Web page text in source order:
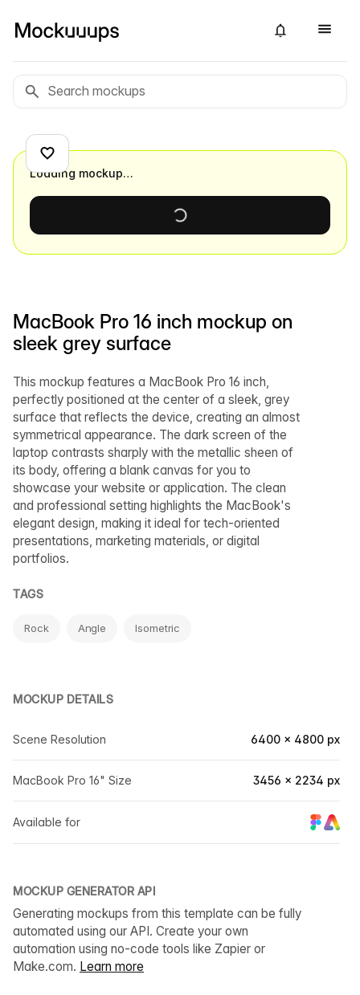
MacBook Pro 16 inch mockup on
sleek grey surface
This mockup features a MacBook Pro 16 inch,
perfectly positioned at the center of a sleek, grey
surface that reflects the device, creating an almost
symmetrical appearance. The dark screen of the
laptop contrasts sharply with the metallic sheen of
its body, offering a blank canvas for you to
showcase your website or application. The clean
and professional setting highlights the MacBook's
elegant design, making it ideal for tech-oriented
presentations, marketing materials, or digital
portfolios.
TAGS
Rock Angle Isometric
MOCKUP DETAILS
Scene Resolution 6400 × 4800 px
MacBook Pro 16" Size 3456 × 2234 px
Available for
MOCKUP GENERATOR API
Generating mockups from this template can be fully
automated using our API. Create your own
automation using no-code tools like Zapier or
Make.com. Learn more
Loading mockup…